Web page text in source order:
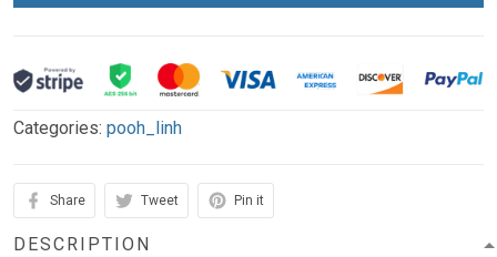
Categories: pooh_linh
Share Tweet Pin it
DESCRIPTION